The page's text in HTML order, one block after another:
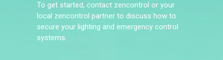
To get started, contact zencontrol or your
local zencontrol partner to discuss how to
secure your lighting and emergency control
systems.